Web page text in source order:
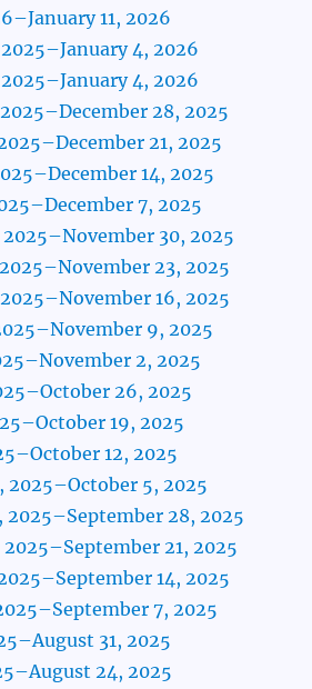
11, 2026
4, 2026
4, 2026
28, 2025
21, 2025
14, 2025
7, 2025
30, 2025
23, 2025
16, 2025
9, 2025
2, 2025
26, 2025
19, 2025
12, 2025
2025–October 5, 2025
2025–September 28, 2025
2025–September 21, 2025
14, 2025
7, 2025
31, 2025
24, 2025